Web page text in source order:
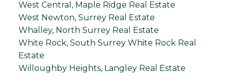
West Central, Maple Ridge Real Estate
West Newton, Surrey Real Estate
Whalley, North Surrey Real Estate
White Rock, South Surrey White Rock Real
Estate
Willoughby Heights, Langley Real Estate